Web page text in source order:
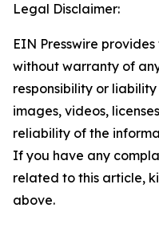
Legal Disclaimer:
EIN Presswire
without warranty of
responsibility or
images, videos,
reliability of the
If you have any
related to this article,
above.